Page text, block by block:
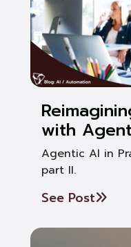
with
Agentic AI in
part II.
See Post